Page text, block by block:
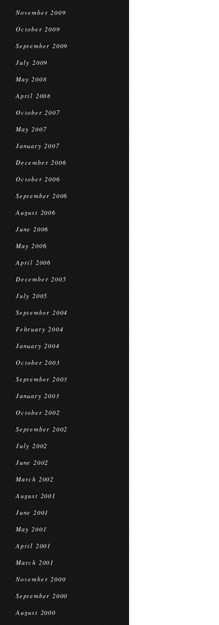
November 2009
October 2009
September 2009
July 2009
May 2008
April 2008
October 2007
May 2007
January 2007
December 2006
October 2006
September 2006
August 2006
June 2006
May 2006
April 2006
December 2005
July 2005
September 2004
February 2004
January 2004
October 2003
September 2003
January 2003
October 2002
September 2002
July 2002
June 2002
March 2002
August 2001
June 2001
May 2001
April 2001
March 2001
November 2000
September 2000
August 2000